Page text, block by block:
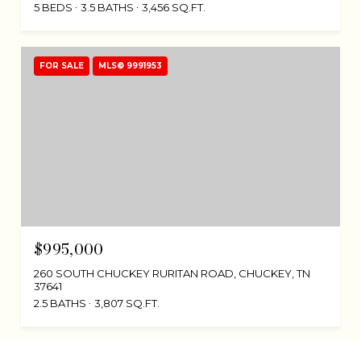
5 BEDS
3.5 BATHS 3,456 SQ.FT.
FOR SALE MLS® 9991953
$995,000
260 SOUTH CHUCKEY RURITAN ROAD, CHUCKEY, TN
37641
2.5 BATHS
3,807 SQ.FT.